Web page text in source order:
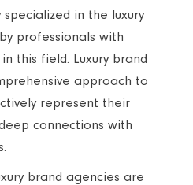
in the luxury
professionals with
this field. Luxury brand
approach to
represent their
connections with
brand agencies are